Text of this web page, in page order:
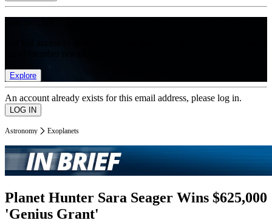
Explore
An account already exists for this email address, please log in.
Astronomy Exoplanets
Planet Hunter Sara Seager Wins $625,000
'Genius Grant'